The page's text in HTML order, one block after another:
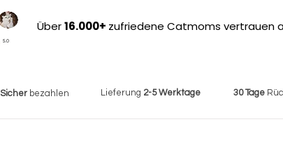
Über16.000+ zufriedene Catmoms vertrauen
Sicherbezahlen Lieferung 2-5 Werktage 30 Tage